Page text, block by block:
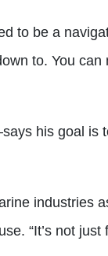
to be a
to. You
his goal is
industries
“It’s not just